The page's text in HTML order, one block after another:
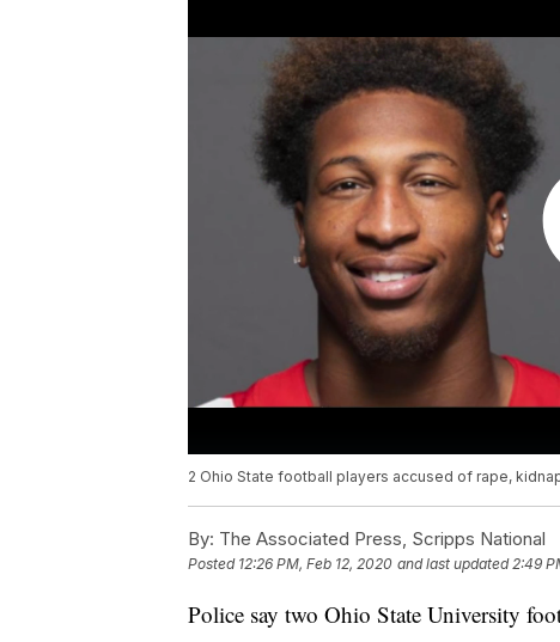
2 Ohio State football players accused of rape,
By: The Associated Press, Scripps National
Posted 12:26 PM, Feb 12, 2020 and last updated 2:49
Police say two Ohio State University